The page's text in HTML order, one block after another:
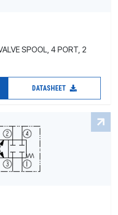
SPOOL, 4 PORT, 2
DATASHEET